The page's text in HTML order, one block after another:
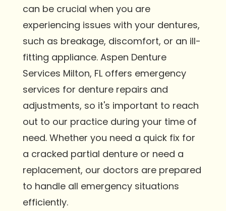
can be crucial when you are
experiencing issues with your dentures,
such as breakage, discomfort, or an ill-
fitting appliance. Aspen Denture
Services Milton, FL offers emergency
services for denture repairs and
adjustments, so it's important to reach
out to our practice during your time of
need. Whether you need a quick fix for
a cracked partial denture or need a
replacement, our doctors are prepared
to handle all emergency situations
efficiently.